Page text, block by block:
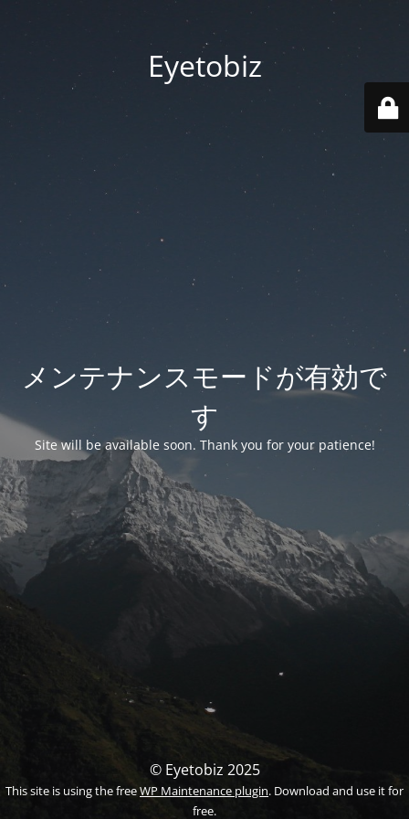
Eyetobiz
メンテナンスモードが有効で
す
Site will be available soon. Thank you for your patience!
© Eyetobiz 2025
This site is using the freeWP Maintenance plugin. Download and use it for
free.